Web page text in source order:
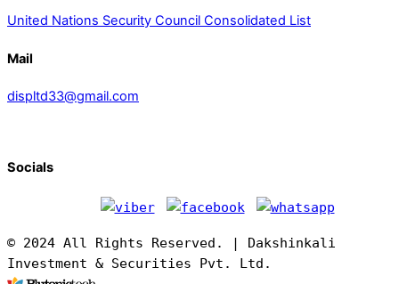
United Nations Security Council Consolidated List
Mail
displtd33@gmail.com
Socials
© 2024 All Rights Reserved. | Dakshinkali
Investment & Securities Pvt. Ltd.